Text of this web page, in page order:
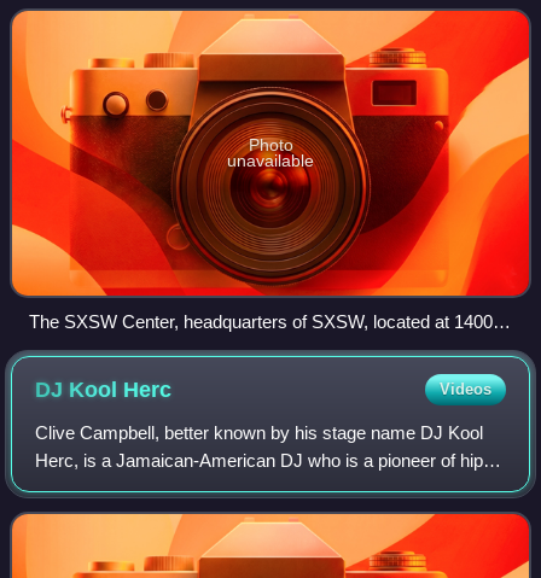
technology, film and television, mu
Photo
unavailable
The SXSW Center, headquarters of SXSW, located at 1400
Lavaca Street in Austin, Texas
DJ Kool Herc Videos
Clive Campbell, better known by his stage name DJ Kool
Herc, is a Jamaican-American DJ who is a pioneer of hip-
hop music, where he along with others popularized it in the
Bronx, New York City, in 1973